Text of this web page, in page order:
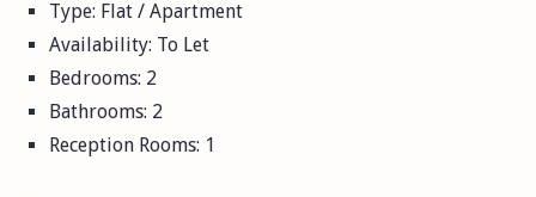
Type: Flat / Apartment
Availability: To Let
Bedrooms: 2
Bathrooms: 2
Reception Rooms: 1